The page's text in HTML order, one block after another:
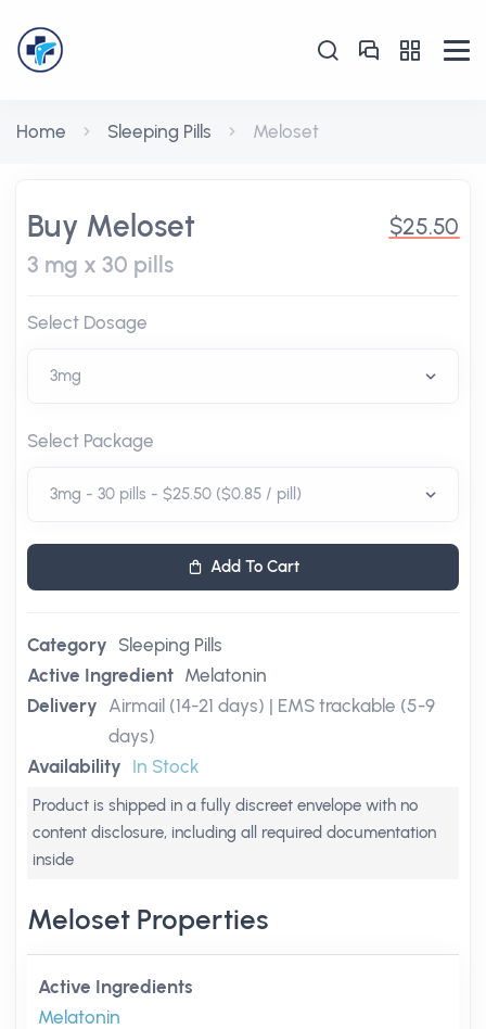
Home Sleeping Pills Meloset
Buy Meloset
3 mg x 30 pills
$25.50
Select Dosage
Select Package
Add To Cart
Category Sleeping Pills
Active Ingredient Melatonin
Delivery Airmail (14-21 days) | EMS trackable (5-9
days)
Availability In Stock
Product is shipped in a fully discreet envelope with no
content disclosure, including all required documentation
inside
Meloset Properties
Active Ingredients
Melatonin